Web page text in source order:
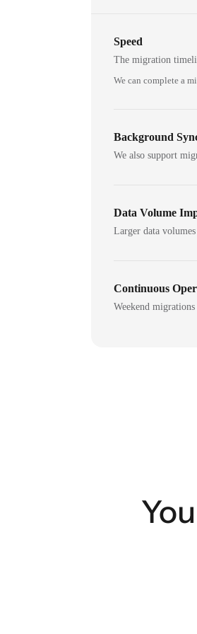
Speed
The migration
We can complete a
Background
We also support
Data Volume
Larger data
Continuous
Weekend